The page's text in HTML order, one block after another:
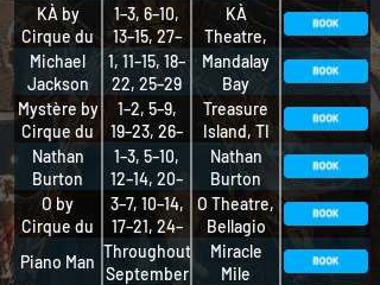
27
KÀ by
Cirque du
Soleil
1–3, 6–10,
13–15, 27–
30
KÀ
Theatre,
MGM Grand
Michael
Jackson
ONE by
Cirque du
Soleil
1, 11–15, 18–
22, 25–29
Mandalay
Bay
Theatre,
Mandalay
Bay
Mystère by
Cirque du
Soleil
1–2, 5–9,
19–23, 26–
30
Treasure
Island, TI
Nathan
Burton
Comedy
Magic
1–3, 5–10,
12–14, 20–
23, 26–30
Nathan
Burton
Theater on
the Strip
O by
Cirque du
3–7, 10–14,
17–21, 24–
28
O Theatre,
Bellagio
Piano Man Throughout
September
Miracle
Mile